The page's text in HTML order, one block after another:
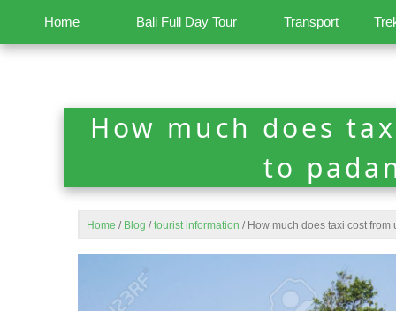
Home Bali Full Day Tour Transport
How much does
to
Home / Blog / tourist information / How much does taxi cost from